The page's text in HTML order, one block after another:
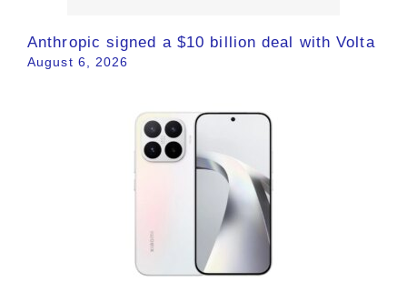
Anthropic signed a $10 billion deal with Volta
August 6, 2026